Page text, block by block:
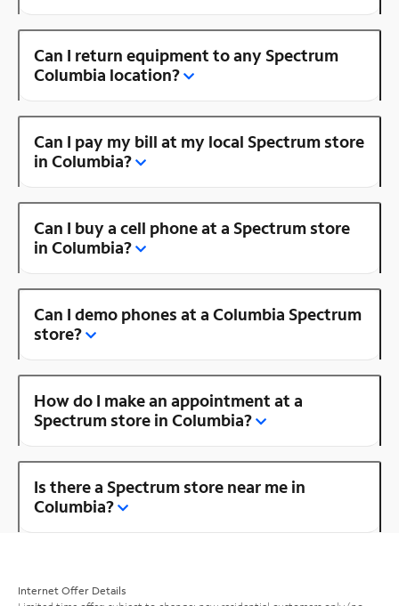
Can I return equipment to any Spectrum
Columbia location?
Can I pay my bill at my local Spectrum store
in Columbia?
Can I buy a cell phone at a Spectrum store
in Columbia?
Can I demo phones at a Columbia Spectrum
store?
How do I make an appointment at a
Spectrum store in Columbia?
Is there a Spectrum store near me in
Columbia?
Internet Offer Details